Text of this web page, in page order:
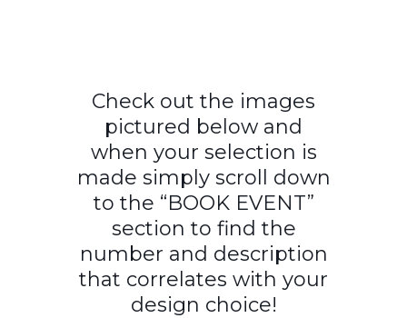
Check out the images
pictured below and
when your selection is
made simply scroll down
to the “BOOK EVENT”
section to find the
number and description
that correlates with your
design choice!